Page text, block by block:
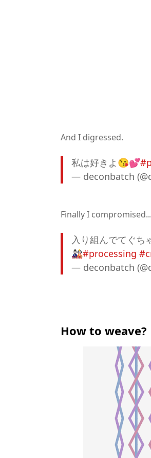
And I digressed.
私は好きよ😘💕
— deconbatch
Finally I compromised...
入り組んでてぐち
🎎#processing
— deconbatch
How to weave?